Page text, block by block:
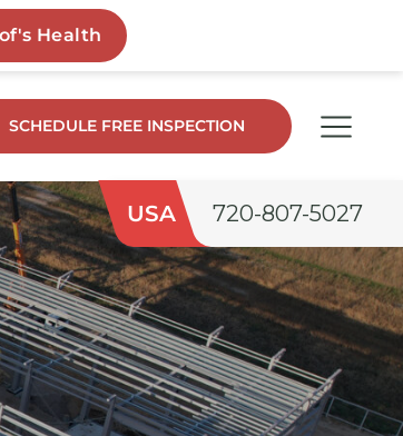
SCHEDULE FREE INSPECTION
USA 720-807-5027